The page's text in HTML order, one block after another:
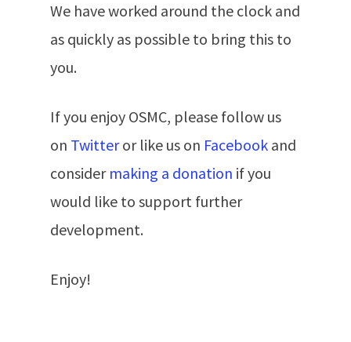
We have worked around the clock and
as quickly as possible to bring this to
you.
If you enjoy OSMC, please follow us
on Twitteror like us on Facebook and
consider making a donation if you
would like to support further
development.
Enjoy!